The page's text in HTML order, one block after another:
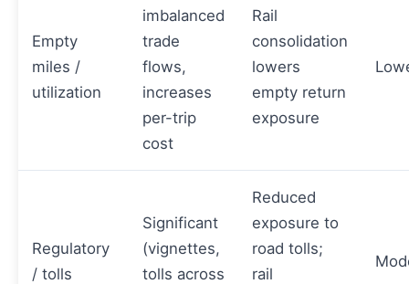
Empty
miles /
utilization
imbalanced
trade
flows,
increases
per-trip
cost
Rail
consolidation
lowers
empty return
exposure
Regulatory
/ tolls
Significant
(vignettes,
tolls across
Reduced
exposure to
road tolls;
rail